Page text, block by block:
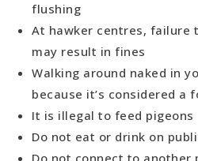
flushing
At hawker centres, failure
may result in fines
Walking around naked in
because it’s considered a
It is illegal to feed pigeons
Do not eat or drink on